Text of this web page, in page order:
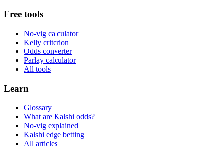
Free tools
No-vig calculator
Kelly criterion
Odds converter
Parlay calculator
All tools
Learn
Glossary
What are Kalshi odds?
No-vig explained
Kalshi edge betting
All articles